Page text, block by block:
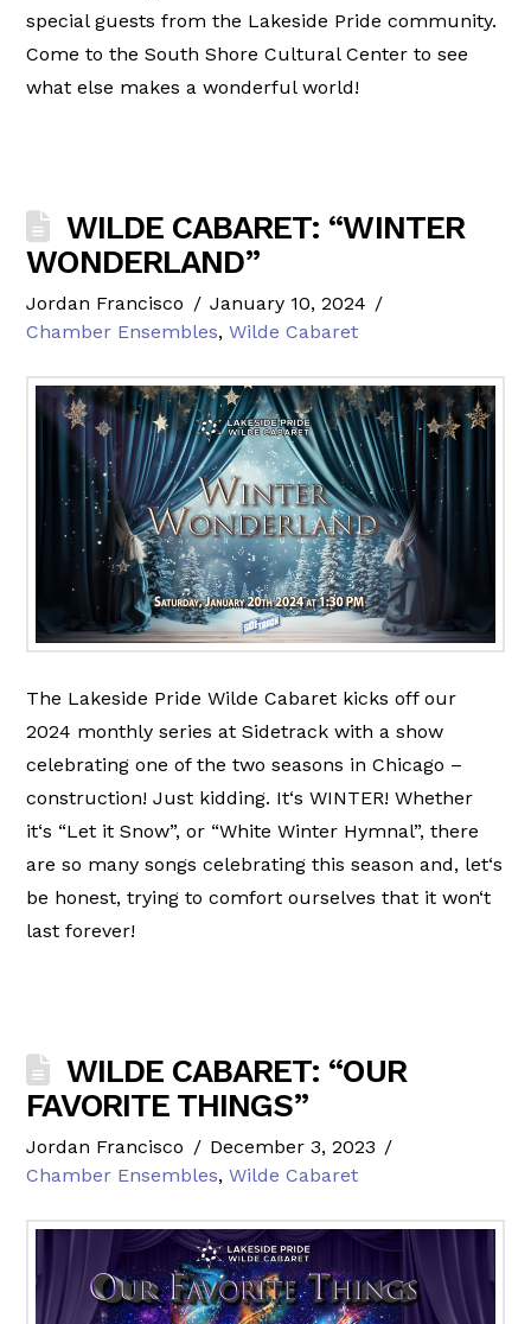
special guests from the Lakeside Pride community.
Come to the South Shore Cultural Center to see
what else makes a wonderful world!
WILDE CABARET: “WINTER
WONDERLAND”
Jordan Francisco
January 10, 2024
Chamber Ensembles,Wilde Cabaret
The Lakeside Pride Wilde Cabaret kicks off our
2024 monthly series at Sidetrack with a show
celebrating one of the two seasons in Chicago –
construction! Just kidding. It‘s WINTER! Whether
it‘s “Let it Snow”, or “White Winter Hymnal”, there
are so many songs celebrating this season and, let‘s
be honest, trying to comfort ourselves that it won‘t
last forever!
WILDE CABARET: “OUR
FAVORITE THINGS”
Jordan Francisco
December 3, 2023
Chamber Ensembles,Wilde Cabaret